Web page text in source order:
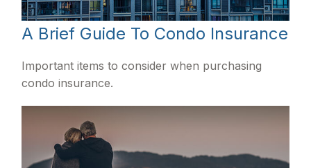
A Brief Guide To Condo Insurance
Important items to consider when purchasing
condo insurance.